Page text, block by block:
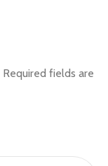
Required fields are